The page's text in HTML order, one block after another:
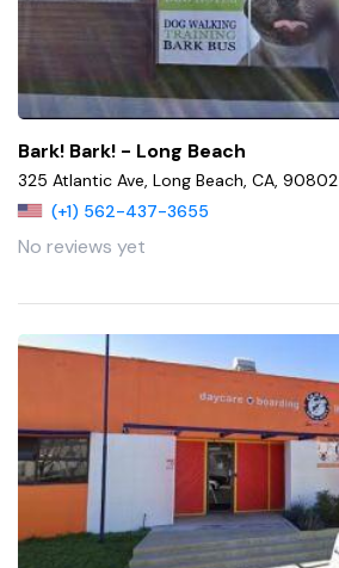
Bark! Bark! - Long Beach
325 Atlantic Ave, Long Beach, CA, 90802
(+1) 562-437-3655
No reviews yet